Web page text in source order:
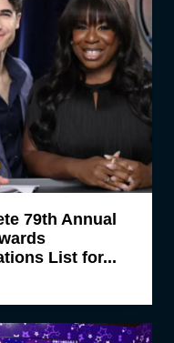
79th Annual
List for...